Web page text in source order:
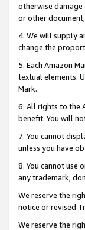
otherwise damage
or other
4. We will supply
change the
5. Each Amazon
textual elements.
Mark.
6. All rights to the
benefit. You will
7. You cannot
unless you have
8. You cannot use
any trademark,
We reserve the
notice or revised
We reserve the